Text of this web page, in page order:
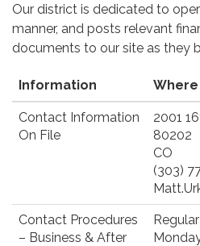
Our district is dedicated to
manner, and posts relevant
documents to our site as they
Information
Contact Information
On File
2001
80202
CO
(303)
Contact Procedures
– Business & After